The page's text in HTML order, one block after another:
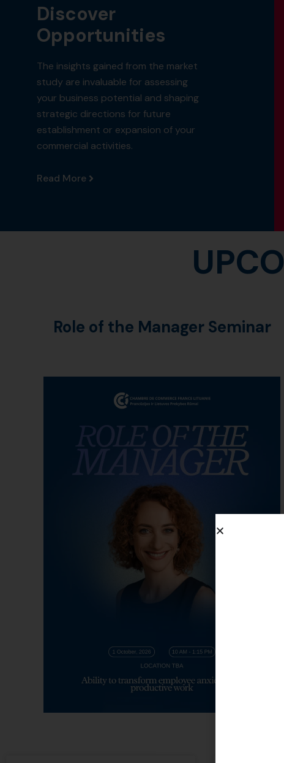
Discover
Opportunities
The insights gained from the market
study are invaluable for assessing
your business potential and shaping
strategic directions for future
establishment or expansion of your
commercial activities.
Read More
Role of the Manager Seminar